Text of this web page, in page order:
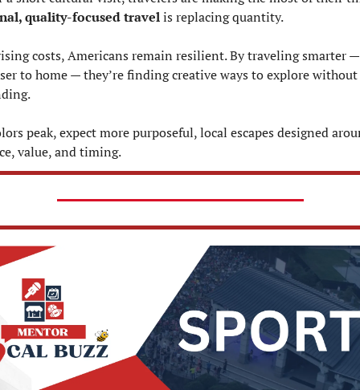
quality-focused travel is replacing quantity.
costs, Americans remain resilient. By traveling smarter
to home — they’re finding creative ways to explore without
peak, expect more purposeful, local escapes designed
value, and timing.